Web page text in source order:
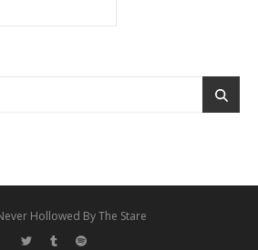
Hollowed By The Stare